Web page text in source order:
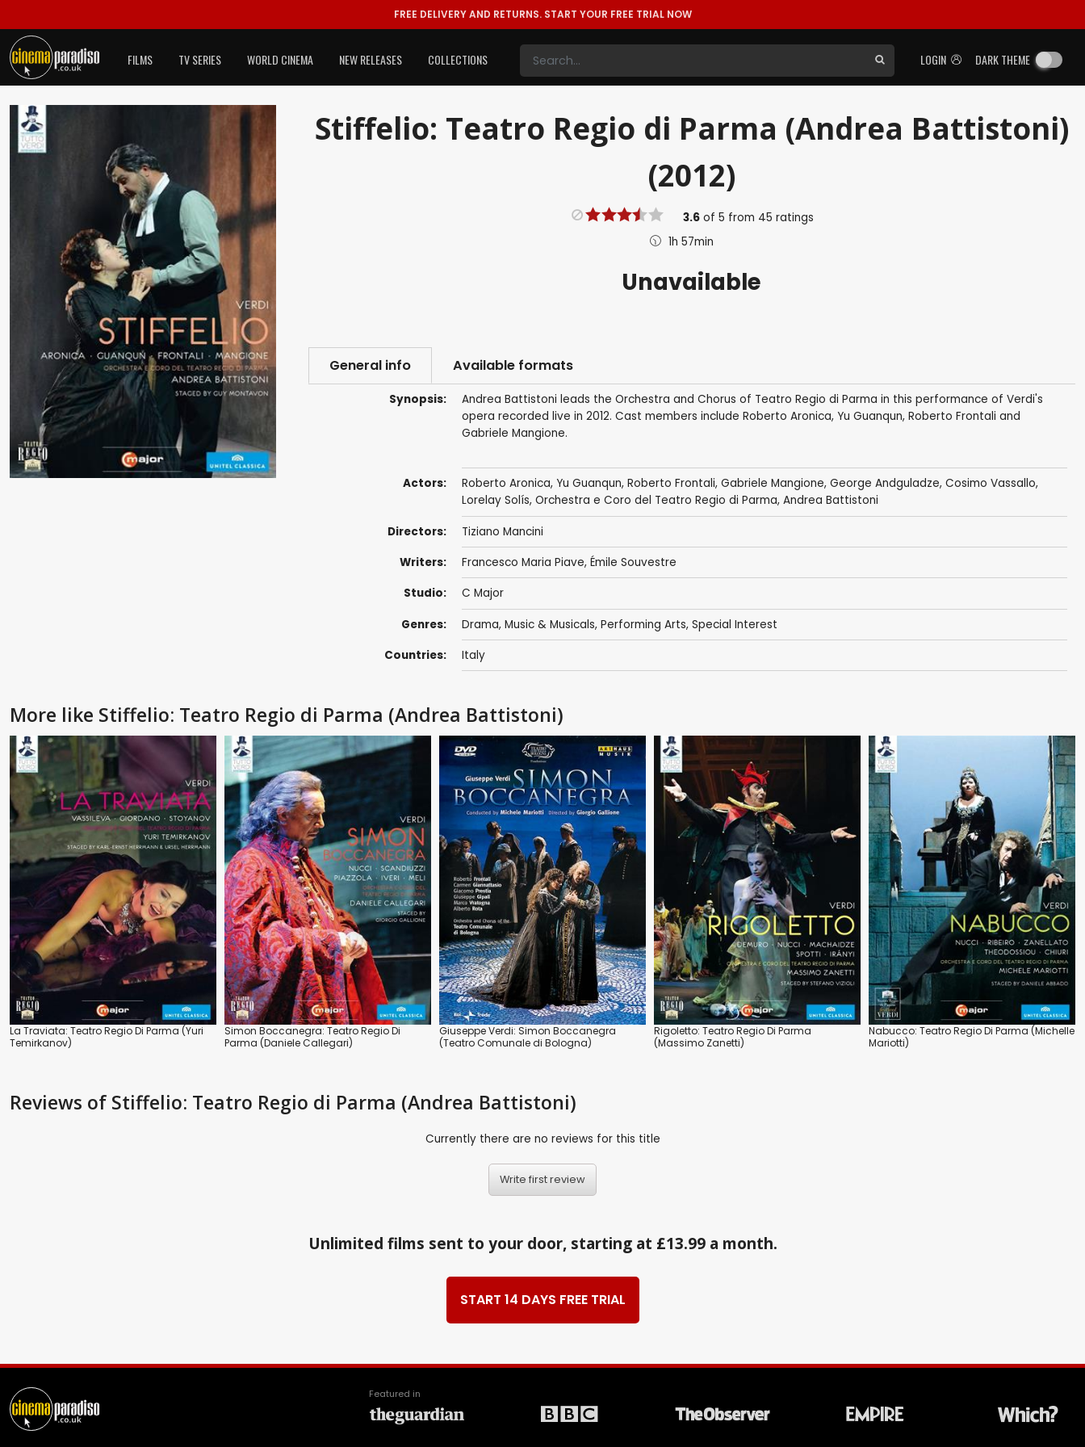
FREE DELIVERY AND RETURNS. START YOUR FREE TRIAL NOW
LOGIN DARK THEME
FILMS TV SERIES WORLD CINEMA NEW RELEASES COLLECTIONS
Stiffelio: Teatro Regio di Parma (Andrea Battistoni)
(2012)
3.6 of5 from 45 ratings
1h 57min
Unavailable
General info Available formats
Synopsis:
Andrea Battistoni leads the Orchestra and Chorus of Teatro Regio di Parma in this performance of Verdi's
opera recorded live in 2012. Cast members include Roberto Aronica, Yu Guanqun, Roberto Frontali and
Gabriele Mangione.
Actors: Roberto Aronica, Yu Guanqun, Roberto Frontali, Gabriele Mangione, George Andguladze, Cosimo Vassallo,
Lorelay Solís, Orchestra e Coro del Teatro Regio di Parma, Andrea Battistoni
Directors: Tiziano Mancini
Writers: Francesco Maria Piave, Émile Souvestre
Studio: C Major
Genres: Drama, Music & Musicals, Performing Arts, Special Interest
Countries: Italy
More like Stiffelio: Teatro Regio di Parma (Andrea Battistoni)
La Traviata: Teatro Regio Di Parma (Yuri
Temirkanov)
Simon Boccanegra: Teatro Regio Di
Parma (Daniele Callegari)
Giuseppe Verdi: Simon Boccanegra
(Teatro Comunale di Bologna)
Rigoletto: Teatro Regio Di Parma
(Massimo Zanetti)
Nabucco: Teatro Regio Di Parma (Michelle
Mariotti)
Reviews of Stiffelio: Teatro Regio di Parma (Andrea Battistoni)
Currently there are no reviews for this title
Write first review
Unlimited films sent to your door, starting at £13.99 a month.
START 14 DAYS FREE TRIAL
Featured in